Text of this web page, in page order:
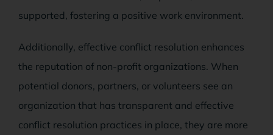
supported, fostering a positive work environment.
Additionally, effective conflict resolution enhances
the reputation of non-profit organizations. When
potential donors, partners, or volunteers see an
organization that has transparent and effective
conflict resolution practices in place, they are more